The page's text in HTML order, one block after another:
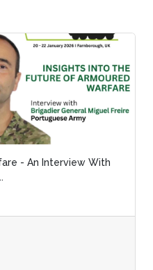
- An Interview With